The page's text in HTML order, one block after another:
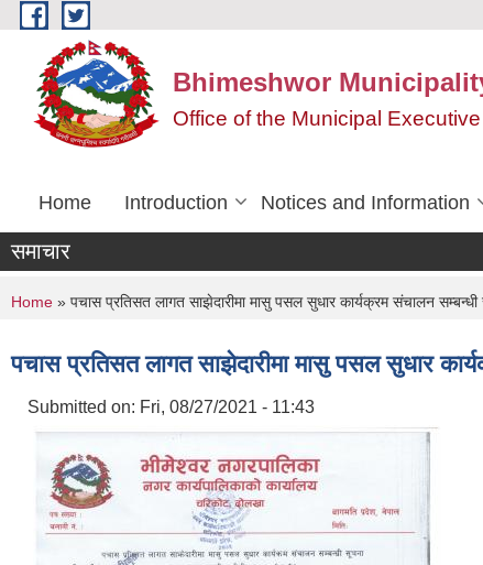
Skip to main content
Bhimeshwor
Office of the Municipal Executive
Home Introduction Notices and Information
समाचार
You are here
Home » पचास प्रतिसत लागत साझेदारीमा मासु पसल सुधार कार्यक्रम संचालन
पचास प्रतिसत लागत साझेदारीमा मासु पसल सुधार
Submitted on: Fri, 08/27/2021 - 11:43